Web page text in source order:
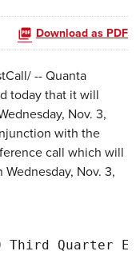
Download as PDF
-- Quanta
today that it will
Nov. 3,
with the
call which will
Wednesday, Nov. 3,
Third Quarter